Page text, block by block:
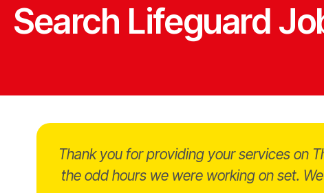
Search Lifeguard
Thank you for providing your services on
the odd hours we were working on set.